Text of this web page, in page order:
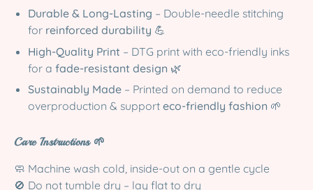
Durable & Long-Lasting – Double-needle stitching
for reinforced durability 💪
High-Quality Print – DTG print with eco-friendly inks
for a fade-resistant design 🌿
Sustainably Made – Printed on demand to reduce
overproduction & support eco-friendly fashion 🌱
Care Instructions 🌱
🧼 Machine wash cold, inside-out on a gentle cycle
🚫 Do not tumble dry – lay flat to dry